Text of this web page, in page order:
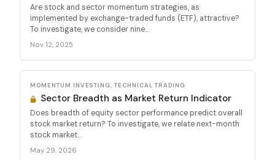
Are stock and sector momentum strategies, as
implemented by exchange-traded funds (ETF), attractive?
To investigate, we consider nine...
Nov 12, 2025
MOMENTUM INVESTING, TECHNICAL TRADING
Sector Breadth as Market Return Indicator
Does breadth of equity sector performance predict overall
stock market return? To investigate, we relate next-month
stock market...
May 29, 2026